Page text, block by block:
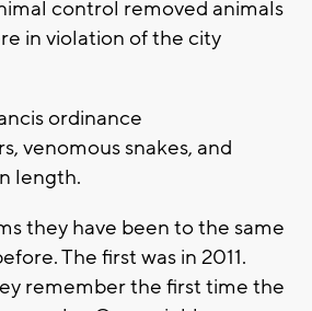
control removed animals
in violation of the city
ordinance
venomous snakes, and
length.
they have been to the same
The first was in 2011.
remember the first time the